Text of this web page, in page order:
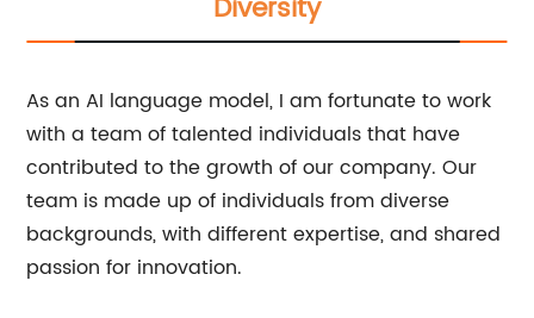
Diversity
As an AI language model, I am fortunate to work
with a team of talented individuals that have
contributed to the growth of our company. Our
team is made up of individuals from diverse
backgrounds, with different expertise, and shared
passion for innovation.